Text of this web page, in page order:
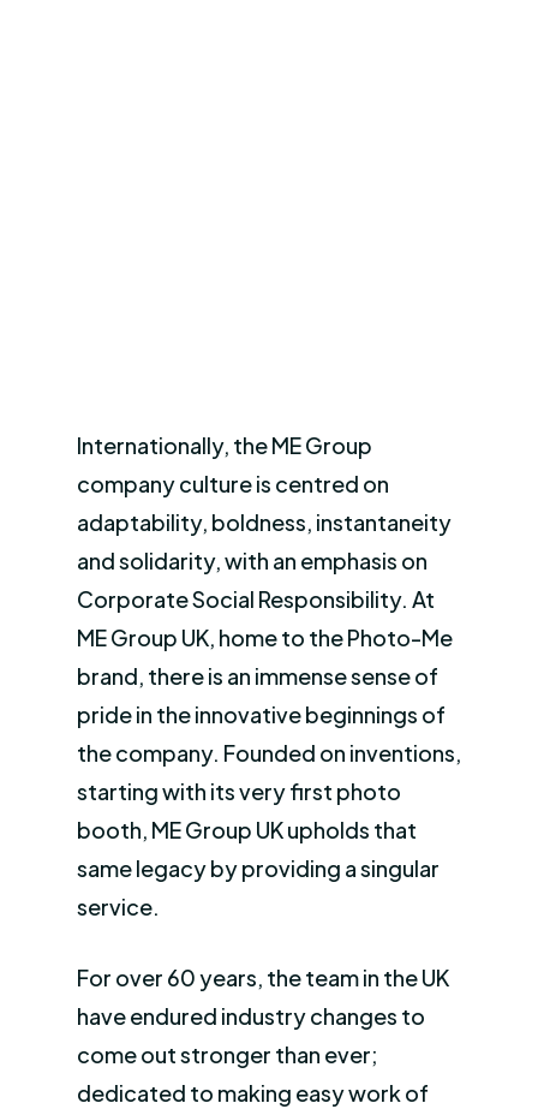
Internationally, the ME Group
company culture is centred on
adaptability, boldness, instantaneity
and solidarity, with an emphasis on
Corporate Social Responsibility. At
ME Group UK, home to the Photo-Me
brand, there is an immense sense of
pride in the innovative beginnings of
the company. Founded on inventions,
starting with its very first photo
booth, ME Group UK upholds that
same legacy by providing a singular
service.
For over 60 years, the team in the UK
have endured industry changes to
come out stronger than ever;
dedicated to making easy work of